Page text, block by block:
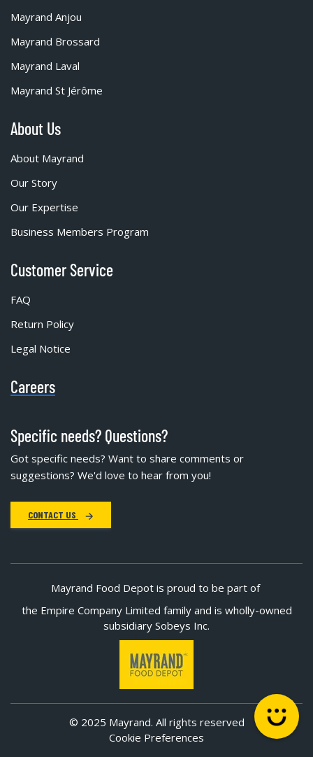
Mayrand Anjou
Mayrand Brossard
Mayrand Laval
Mayrand St Jérôme
About Us
About Mayrand
Our Story
Our Expertise
Business Members Program
Customer Service
FAQ
Return Policy
Legal Notice
Careers
Specific needs? Questions?
Got specific needs? Want to share comments or
suggestions? We'd love to hear from you!
CONTACT US
Mayrand Food Depot is proud to be part of
the Empire Company Limited family and is wholly-owned
subsidiary Sobeys Inc.
© 2025 Mayrand. All rights reserved
Cookie Preferences